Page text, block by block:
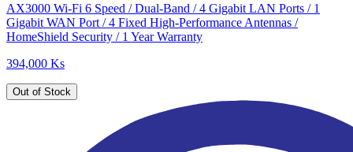
AX3000 Wi-Fi 6 Speed / Dual-Band / 4 Gigabit LAN Ports / 1
Gigabit WAN Port / 4 Fixed High-Performance Antennas /
HomeShield Security / 1 Year Warranty
394,000 Ks
Out of Stock